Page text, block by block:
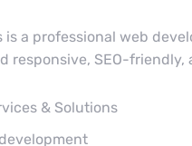
is a professional web
responsive, SEO-
& Solutions